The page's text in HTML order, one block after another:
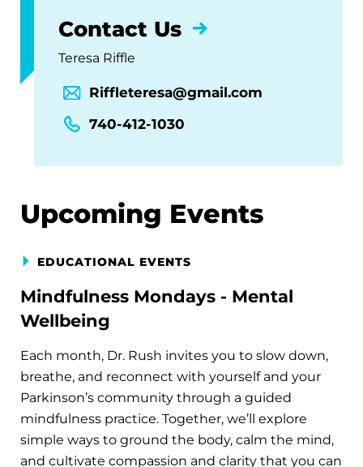
Contact Us
Teresa Riffle
Riffleteresa@gmail.com
740-412-1030
Upcoming Events
EDUCATIONAL EVENTS
Mindfulness Mondays - Mental
Wellbeing
Each month, Dr. Rush invites you to slow down,
breathe, and reconnect with yourself and your
Parkinson’s community through a guided
mindfulness practice. Together, we’ll explore
simple ways to ground the body, calm the mind,
and cultivate compassion and clarity that you can